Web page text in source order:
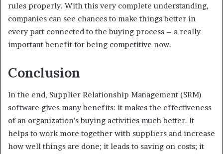
rules properly. With this very complete understanding,
companies can see chances to make things better in
every part connected to the buying process – a really
important benefit for being competitive now.
Conclusion
In the end, Supplier Relationship Management (SRM)
software gives many benefits: it makes the effectiveness
of an organization’s buying activities much better. It
helps to work more together with suppliers and increase
how well things are done; it leads to saving on costs; it